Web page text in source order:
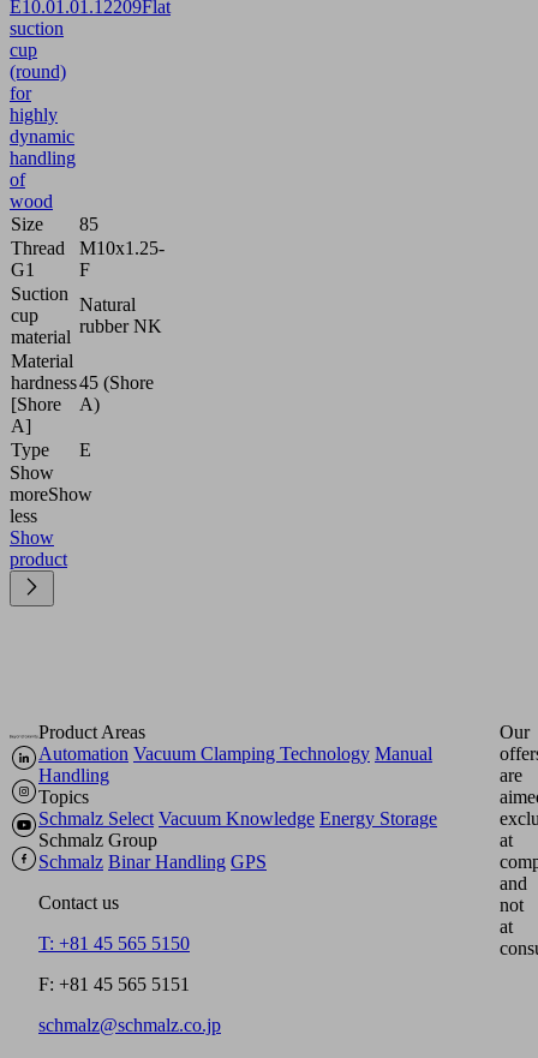
E10.01.01.12209Flat
suction
cup
(round)
for
highly
dynamic
handling
of
wood
Size
85
Thread
G1
M10x1.25-
F
Suction
cup
material
Natural
rubber NK
Material
hardness
[Shore
A]
45 (Shore
A)
Type
E
Show
moreShow
less
Show
product
Product Areas
Automation Vacuum Clamping Technology Manual
Handling
Topics
Schmalz Select Vacuum Knowledge Energy Storage
Schmalz Group
Schmalz Binar Handling GPS
Contact us
T: +81 45 565 5150
F: +81 45 565 5151
schmalz@schmalz.co.jp
Our
are
at
and
not
at